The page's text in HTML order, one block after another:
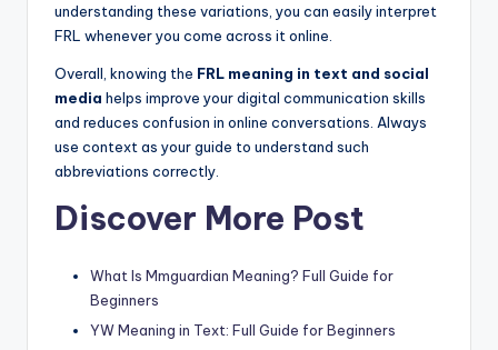
understanding these variations, you can easily interpret
FRL whenever you come across it online.
Overall, knowing the FRL meaning in text and social
media helps improve your digital communication skills
and reduces confusion in online conversations. Always
use context as your guide to understand such
abbreviations correctly.
Discover More Post
What Is Mmguardian Meaning? Full Guide for
Beginners
YW Meaning in Text: Full Guide for Beginners